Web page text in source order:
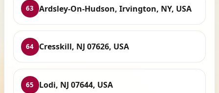
63 Ardsley-On-Hudson, Irvington, NY, USA
64 Cresskill, NJ 07626, USA
65 Lodi, NJ 07644, USA